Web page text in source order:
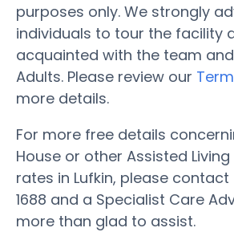
purposes only. We strongly
individuals to tour the facility
acquainted with the team
Adults. Please review our
more details.
For more free details
House or other Assisted
rates in Lufkin, please
1688 and a Specialist Care
more than glad to assist.